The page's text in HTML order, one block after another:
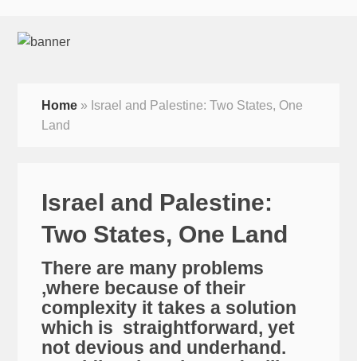
Home » Israel and Palestine: Two States, One
Land
Israel and Palestine:
Two States, One Land
There are many problems
,where because of their
complexity it takes a solution
which is straightforward, yet
not devious and underhand.